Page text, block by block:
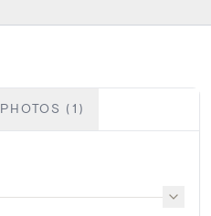
PHOTOS (1)